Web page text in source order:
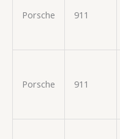
Porsche 911
Porsche 911